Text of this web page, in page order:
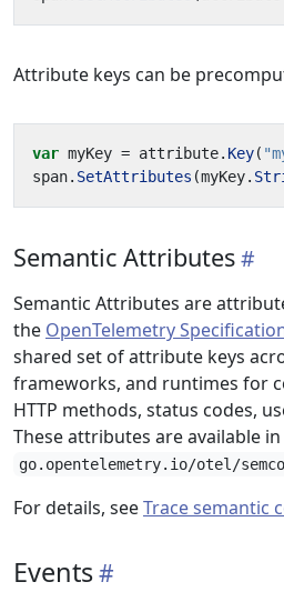
Attribute keys can be
var myKey = attribute. Key(
span. SetAttributes (myKey.
Semantic Attributes
Semantic Attributes are
the OpenTelemetry
shared set of attribute keys
frameworks, and runtimes for
HTTP methods, status codes,
These attributes are available
go.opentelemetry.io/otel/
For details, seeTrace semantic
Events